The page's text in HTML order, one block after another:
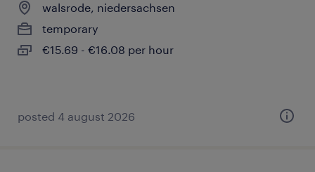
walsrode, niedersachsen
temporary
€15.69 - €16.08 per hour
posted 4 august 2026